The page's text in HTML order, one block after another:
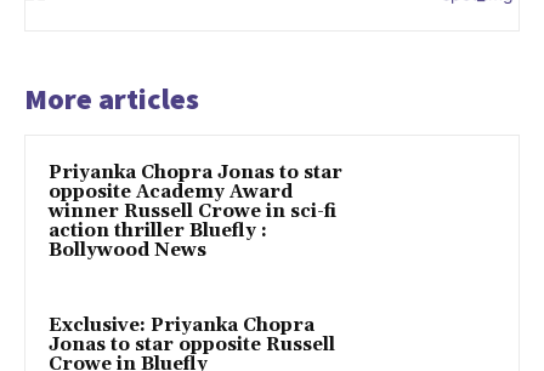
More articles
Priyanka Chopra Jonas to star
opposite Academy Award
winner Russell Crowe in sci-fi
action thriller Bluefly :
Bollywood News
Exclusive: Priyanka Chopra
Jonas to star opposite Russell
Crowe in Bluefly